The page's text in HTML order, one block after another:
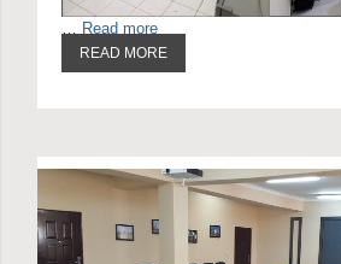
… Read more
READ MORE